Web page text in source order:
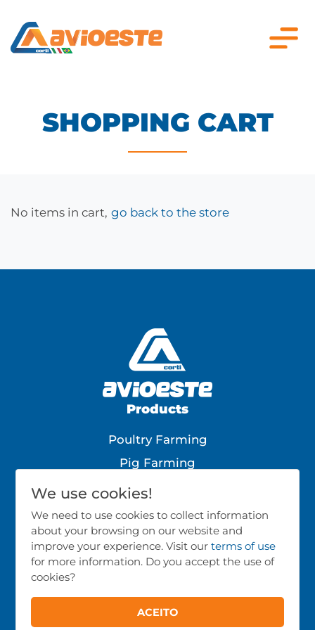
We use cookies!
We need to use cookies to collect information
about your browsing on our website and
improve your experience. Visit ourterms of use
for more information. Do you accept the use of
cookies?
ACEITO
SHOPPING CART
No items in cart, go back to the store
Products
Poultry Farming
Pig Farming
Cattle Farming
All Products
Follow Us